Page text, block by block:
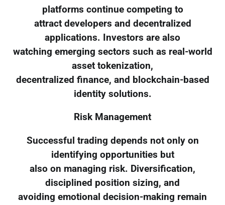
platforms continue competing to
attract developers and decentralized
applications. Investors are also
watching emerging sectors such as real-world
asset tokenization,
decentralized finance, and blockchain-based
identity solutions.
Risk Management
Successful trading depends not only on
identifying opportunities but
also on managing risk. Diversification,
disciplined position sizing, and
avoiding emotional decision-making remain